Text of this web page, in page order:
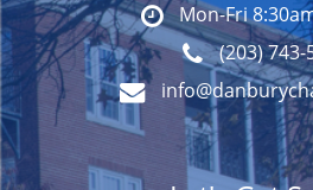
Mon-Fri
(203) 743-